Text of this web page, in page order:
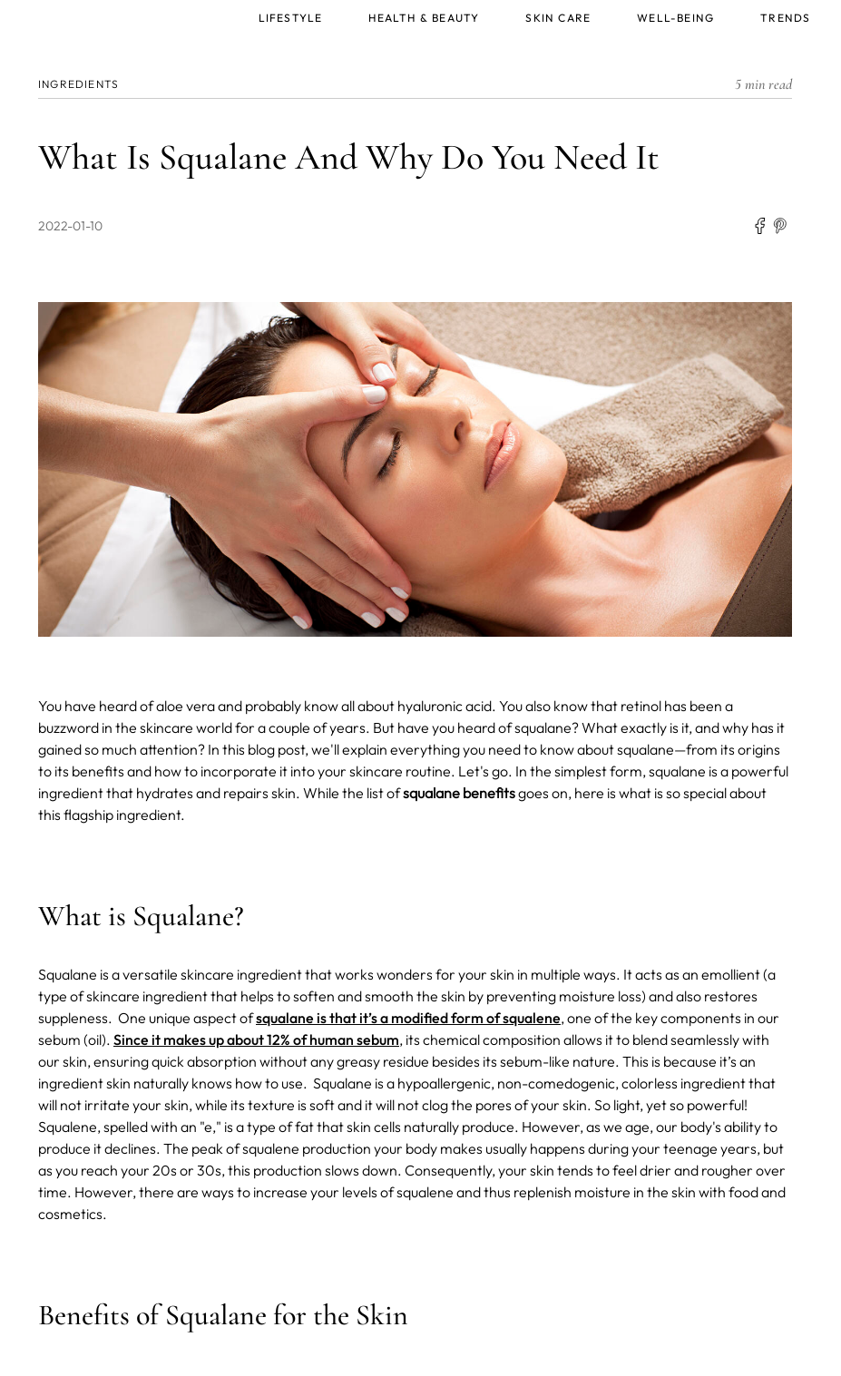
INGREDIENTS 5 min read
What Is Squalane And Why Do You Need It
2022-01-10
You have heard of aloe vera and probably know all about hyaluronic acid. You also know that retinol has been a
buzzword in the skincare world for a couple of years. But have you heard of squalane? What exactly is it, and why has it
gained so much attention? In this blog post, we'll explain everything you need to know about squalane—from its origins
to its benefits and how to incorporate it into your skincare routine. Let's go. In the simplest form, squalane is a powerful
ingredient that hydrates and repairs skin. While the list ofsqualane benefitsgoes on, here is what is so special about
this flagship ingredient.
What is Squalane?
Squalane is a versatile skincare ingredient that works wonders for your skin in multiple ways. It acts as an emollient (a
type of skincare ingredient that helps to soften and smooth the skin by preventing moisture loss) and also restores
suppleness. One unique aspect ofsqualane is that it’s a modified form of squalene, one of the key components in our
sebum (oil). Since it makes up about 12% of human sebum, its chemical composition allows it to blend seamlessly with
our skin, ensuring quick absorption without any greasy residue besides its sebum-like nature. This is because it’s an
ingredient skin naturally knows how to use. Squalane is a hypoallergenic, non-comedogenic, colorless ingredient that
will not irritate your skin, while its texture is soft and it will not clog the pores of your skin. So light, yet so powerful!
Squalene, spelled with an "e," is a type of fat that skin cells naturally produce. However, as we age, our body's ability to
produce it declines. The peak of squalene production your body makes usually happens during your teenage years, but
as you reach your 20s or 30s, this production slows down. Consequently, your skin tends to feel drier and rougher over
time. However, there are ways to increase your levels of squalene and thus replenish moisture in the skin with food and
cosmetics.
Benefits of Squalane for the Skin
LIFESTYLE HEALTH & BEAUTY SKIN CARE WELL-BEING TRENDS